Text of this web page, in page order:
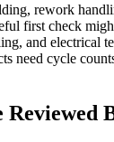
rework
first check
and electrical
need cycle